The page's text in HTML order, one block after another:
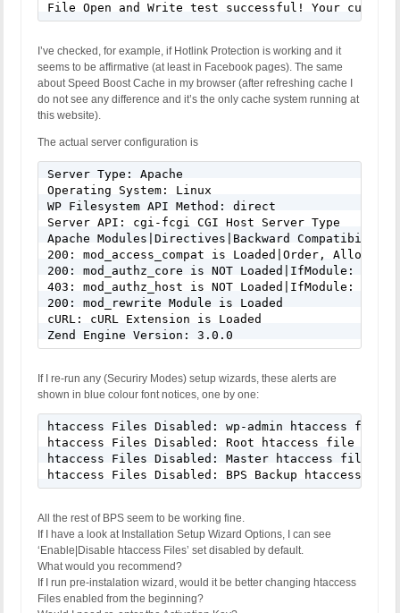
File Open and Write test successful! Your
I’ve checked, for example, if Hotlink Protection is working and it
seems to be affirmative (at least in Facebook pages). The same
about Speed Boost Cache in my browser (after refreshing cache I
do not see any difference and it’s the only cache system running at
this website).
The actual server configuration is
Server Type: Apache
Operating System: Linux
WP Filesystem API Method: direct
Server API: cgi-fcgi CGI Host Server Type
Apache Modules|Directives|Backward
200: mod_access_compat is Loaded|Order, Allow,
200: mod_authz_core is NOT Loaded|IfModule: Yes
403: mod_authz_host is NOT Loaded|IfModule: Yes
200: mod_rewrite Module is Loaded
cURL: cURL Extension is Loaded
Zend Engine Version: 3.0.0
If I re-run any (Securiry Modes) setup wizards, these alerts are
shown in blue colour font notices, one by one:
htaccess Files Disabled: wp-admin htaccess
htaccess Files Disabled: Root htaccess file
htaccess Files Disabled: Master htaccess file
htaccess Files Disabled: BPS Backup htaccess
All the rest of BPS seem to be working fine.
If I have a look at Installation Setup Wizard Options, I can see
‘Enable|Disable htaccess Files’ set disabled by default.
What would you recommend?
If I run pre-instalation wizard, would it be better changing htaccess
Files enabled from the beginning?